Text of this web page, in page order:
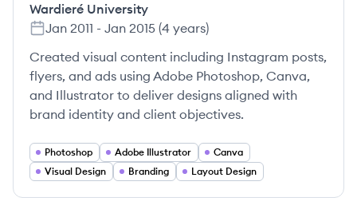
Wardieré University
Jan 2011 - Jan 2015 (4 years)
Created visual content including Instagram posts,
flyers, and ads using Adobe Photoshop, Canva,
and Illustrator to deliver designs aligned with
brand identity and client objectives.
Photoshop Adobe Illustrator
Canva
Visual Design
Branding Layout Design